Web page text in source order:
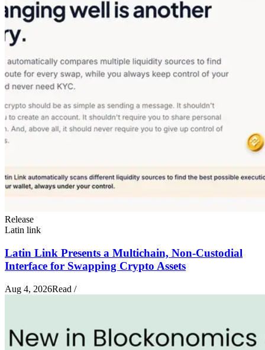
Release
Latin link
Latin Link Presents a Multichain, Non-Custodial
Interface for Swapping Crypto Assets
Aug 4, 2026Read /